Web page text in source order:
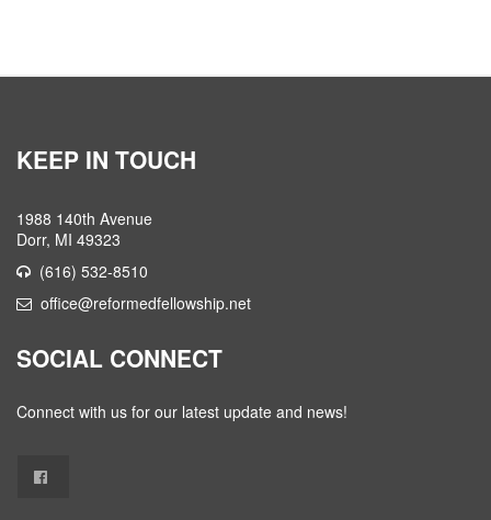
KEEP IN TOUCH
1988 140th Avenue
Dorr, MI 49323
(616) 532-8510
office@reformedfellowship.net
SOCIAL CONNECT
Connect with us for our latest update and news!